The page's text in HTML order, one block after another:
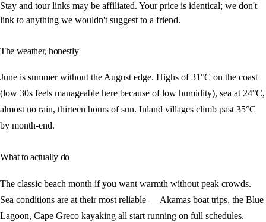
Stay and tour links may be affiliated. Your price is identical; we don't
link to anything we wouldn't suggest to a friend.
The weather, honestly
June is summer without the August edge. Highs of 31°C on the coast
(low 30s feels manageable here because of low humidity), sea at 24°C,
almost no rain, thirteen hours of sun. Inland villages climb past 35°C
by month-end.
What to actually do
The classic beach month if you want warmth without peak crowds.
Sea conditions are at their most reliable — Akamas boat trips, the Blue
Lagoon, Cape Greco kayaking all start running on full schedules.